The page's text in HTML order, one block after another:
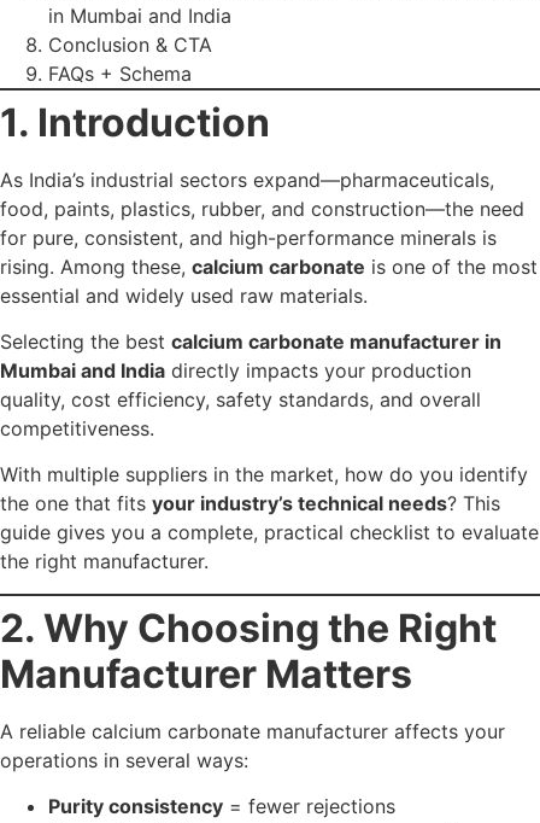
the one that fitsyour industry’s technical needs
guide gives you a complete, practical checklist to evaluate
the right manufacturer.
2. Why Choosing the
Right Manufacturer
Matters
A reliable calcium carbonate manufacturer affects your
operations in several ways:
Purity consistency= fewer rejections
Correct particle size and fineness= smoother
processing
Accurate chemical composition
compliance
Reliable supply chain= uninterrupted production
Custom grades
= performance advantage
Certified processes
= credibility with auditors and
regulators
A poor supplier can lead to product failures, weak
performance, and unnecessary cost escalation.
3. What Qualifies as the
Carbonate
Manufacturer?